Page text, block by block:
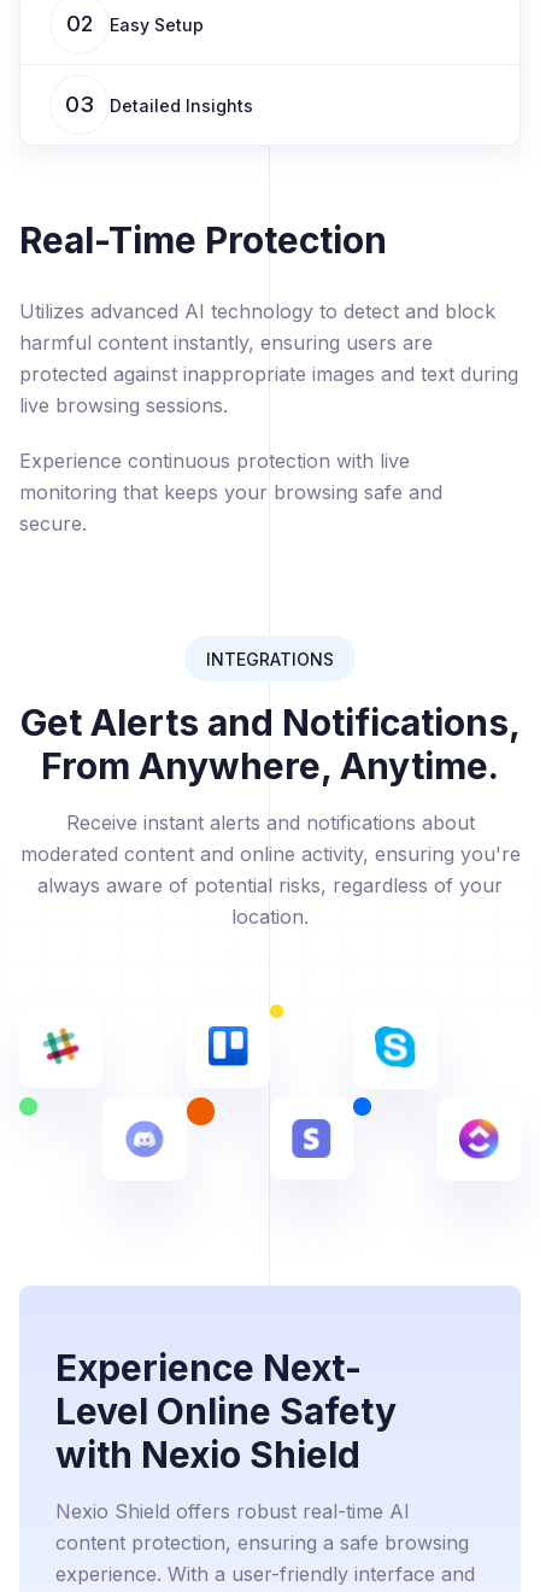
02 Easy Setup
03 Detailed Insights
Real-Time Protection
Utilizes advanced AI technology to detect and block
harmful content instantly, ensuring users are
protected against inappropriate images and text during
live browsing sessions.
Experience continuous protection with live
monitoring that keeps your browsing safe and
secure.
INTEGRATIONS
Get Alerts and Notifications,
From Anywhere, Anytime.
Receive instant alerts and notifications about
moderated content and online activity, ensuring you're
always aware of potential risks, regardless of your
location.
Experience Next-
Level Online Safety
with Nexio Shield
Nexio Shield offers robust real-time AI
content protection, ensuring a safe browsing
experience. With a user-friendly interface and